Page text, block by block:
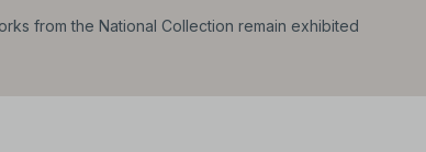
from the National Collection remain exhibited